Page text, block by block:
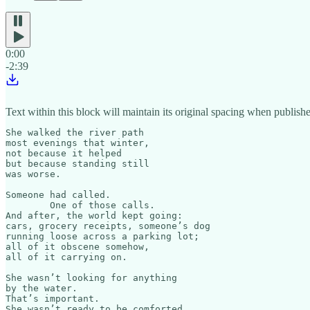
0:00
-2:39
Text within this block will maintain its original spacing when
She walked the river path
most evenings that winter,
not because it helped
but because standing still
was worse.
Someone had called.
And after, the world kept going:
cars, grocery receipts, someone’s dog
running loose across a parking lot;
all of it obscene somehow,
all of it carrying on.
She wasn’t looking for anything
by the water.
That’s important.